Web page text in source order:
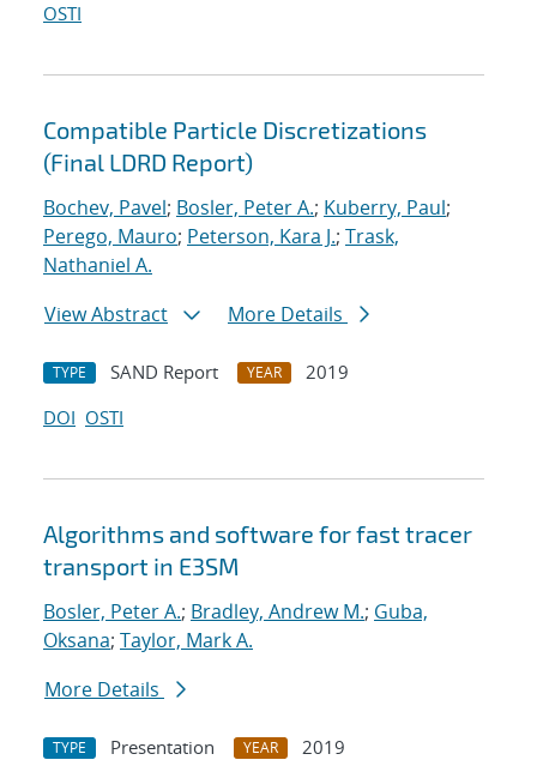
OSTI
Compatible Particle Discretizations
(Final LDRD Report)
Bochev, Pavel; Bosler, Peter A.; Kuberry, Paul;
Perego, Mauro; Peterson, Kara J.; Trask,
Nathaniel A.
View Abstract
More Details
TYPE SAND Report YEAR
2019
DOI OSTI
Algorithms and software for fast tracer
transport in E3SM
Bosler, Peter A.; Bradley, Andrew M.; Guba,
Oksana; Taylor, Mark A.
More Details
TYPE Presentation YEAR
2019